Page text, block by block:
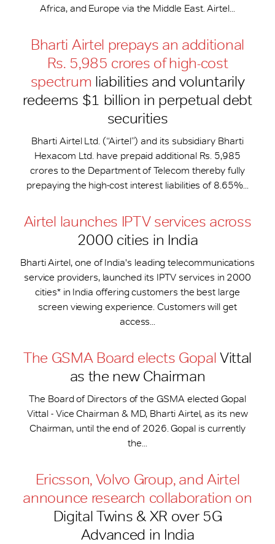
Africa, and Europe via the Middle East. Airtel...
Bharti Airtel prepays an additional
Rs. 5,985 crores of high-cost
spectrum liabilities and voluntarily
redeems $1 billion in perpetual debt
securities
Bharti Airtel Ltd. (“Airtel”) and its subsidiary Bharti
Hexacom Ltd. have prepaid additional Rs. 5,985
crores to the Department of Telecom thereby fully
prepaying the high-cost interest liabilities of 8.65%...
Airtel launches IPTV services across
2000 cities in India
Bharti Airtel, one of India's leading telecommunications
service providers, launched its IPTV services in 2000
cities* in India offering customers the best large
screen viewing experience. Customers will get
access...
The GSMA Board elects Gopal Vittal
as the new Chairman
The Board of Directors of the GSMA elected Gopal
Vittal - Vice Chairman & MD, Bharti Airtel, as its new
Chairman, until the end of 2026. Gopal is currently
the...
Ericsson, Volvo Group, and Airtel
announce research collaboration on
Digital Twins & XR over 5G
Advanced in India